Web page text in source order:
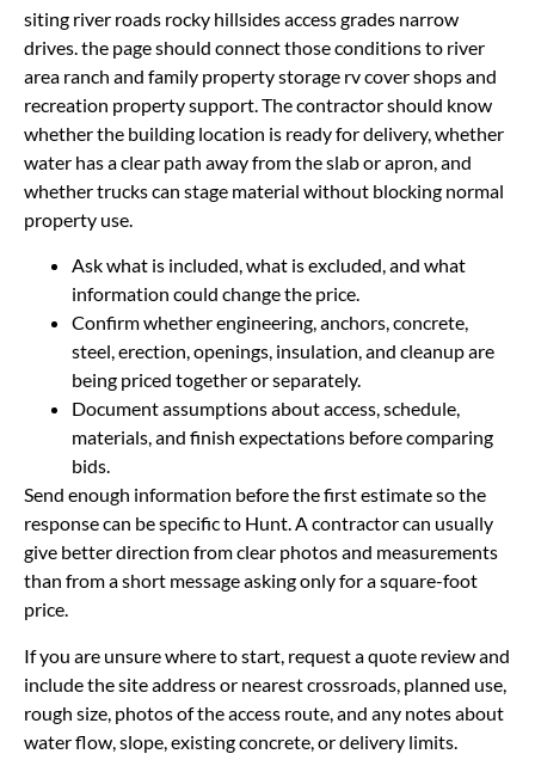
siting river roads rocky hillsides access grades narrow
drives. the page should connect those conditions to river
area ranch and family property storage rv cover shops and
recreation property support. The contractor should know
whether the building location is ready for delivery, whether
water has a clear path away from the slab or apron, and
whether trucks can stage material without blocking normal
property use.
Ask what is included, what is excluded, and what
information could change the price.
Confirm whether engineering, anchors, concrete,
steel, erection, openings, insulation, and cleanup are
being priced together or separately.
Document assumptions about access, schedule,
materials, and finish expectations before comparing
bids.
Send enough information before the first estimate so the
response can be specific to Hunt. A contractor can usually
give better direction from clear photos and measurements
than from a short message asking only for a square-foot
price.
If you are unsure where to start, request a quote review and
include the site address or nearest crossroads, planned use,
rough size, photos of the access route, and any notes about
water flow, slope, existing concrete, or delivery limits.